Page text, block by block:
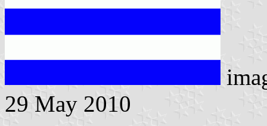
29 May 2010